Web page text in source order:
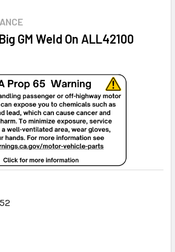
GM Weld On ALL42100